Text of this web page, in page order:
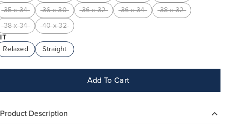
35 x 34
36 x 30 36 x 32 36 x 34
38 x 32
38 x 34
40 x 32
Relaxed
Straight
Add To Cart
Product Description